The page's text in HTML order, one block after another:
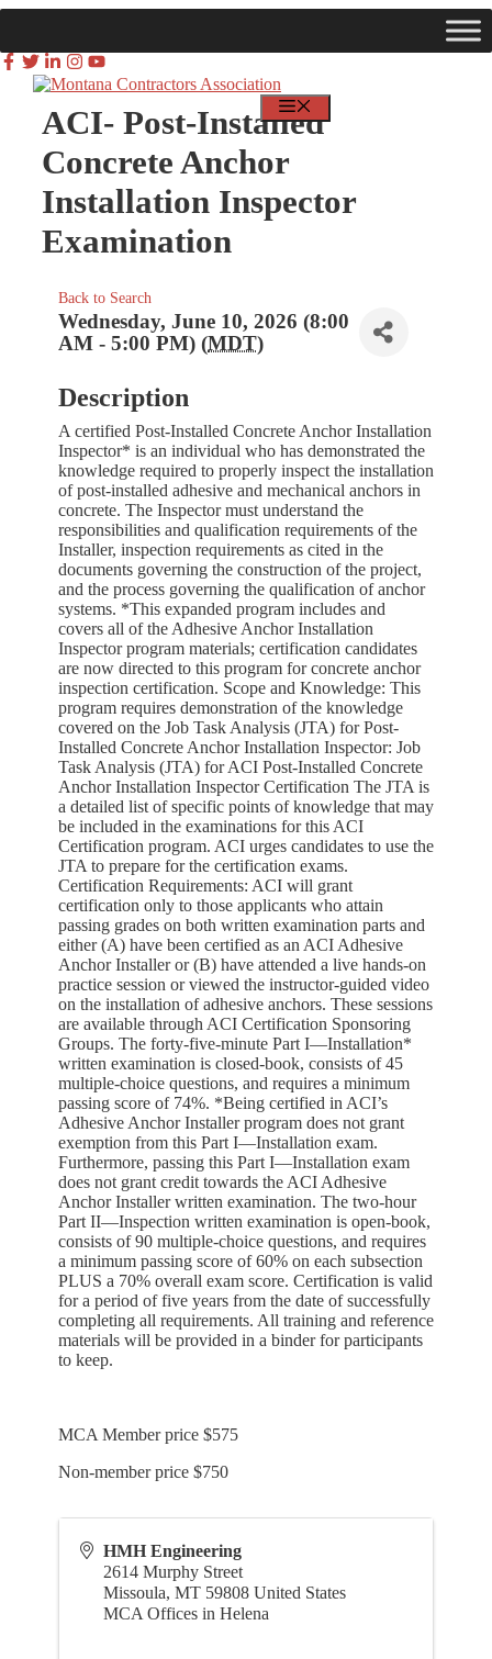
Skip
content
ACI- Post-Installed
Concrete Anchor
Installation Inspector
Examination
Back to Search
Wednesday, June 10, 2026 (8:00
AM - 5:00 PM) (MDT)
Description
A certified Post-Installed Concrete Anchor Installation
Inspector* is an individual who has demonstrated the
knowledge required to properly inspect the installation
of post-installed adhesive and mechanical anchors in
concrete. The Inspector must understand the
responsibilities and qualification requirements of the
Installer, inspection requirements as cited in the
documents governing the construction of the project,
and the process governing the qualification of anchor
systems. *This expanded program includes and
covers all of the Adhesive Anchor Installation
Inspector program materials; certification candidates
are now directed to this program for concrete anchor
inspection certification. Scope and Knowledge: This
program requires demonstration of the knowledge
covered on the Job Task Analysis (JTA) for Post-
Installed Concrete Anchor Installation Inspector: Job
Task Analysis (JTA) for ACI Post-Installed Concrete
Anchor Installation Inspector Certification The JTA is
a detailed list of specific points of knowledge that may
be included in the examinations for this ACI
Certification program. ACI urges candidates to use the
JTA to prepare for the certification exams.
Certification Requirements: ACI will grant
certification only to those applicants who attain
passing grades on both written examination parts and
either (A) have been certified as an ACI Adhesive
Anchor Installer or (B) have attended a live hands-on
practice session or viewed the instructor-guided video
on the installation of adhesive anchors. These sessions
are available through ACI Certification Sponsoring
Groups. The forty-five-minute Part I—Installation*
written examination is closed-book, consists of 45
multiple-choice questions, and requires a minimum
passing score of 74%. *Being certified in ACI’s
Adhesive Anchor Installer program does not grant
exemption from this Part I—Installation exam.
Furthermore, passing this Part I—Installation exam
does not grant credit towards the ACI Adhesive
Anchor Installer written examination. The two-hour
Part II—Inspection written examination is open-book,
consists of 90 multiple-choice questions, and requires
a minimum passing score of 60% on each subsection
PLUS a 70% overall exam score. Certification is valid
for a period of five years from the date of successfully
completing all requirements. All training and reference
materials will be provided in a binder for participants
to keep.
MCA Member price $575
Non-member price $750
HMH Engineering
2614 Murphy Street
Missoula, MT 59808 United States
MCA Offices in Helena